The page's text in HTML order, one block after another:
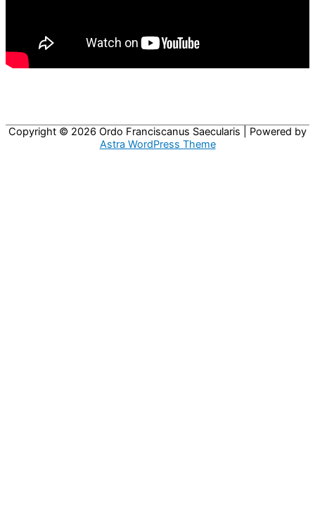
Copyright © 2026 Ordo Franciscanus Saecularis | Powered by
Astra WordPress Theme